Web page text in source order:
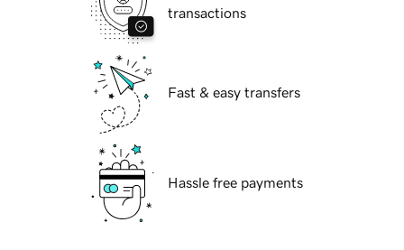
transactions
Fast & easy transfers
Hassle free payments